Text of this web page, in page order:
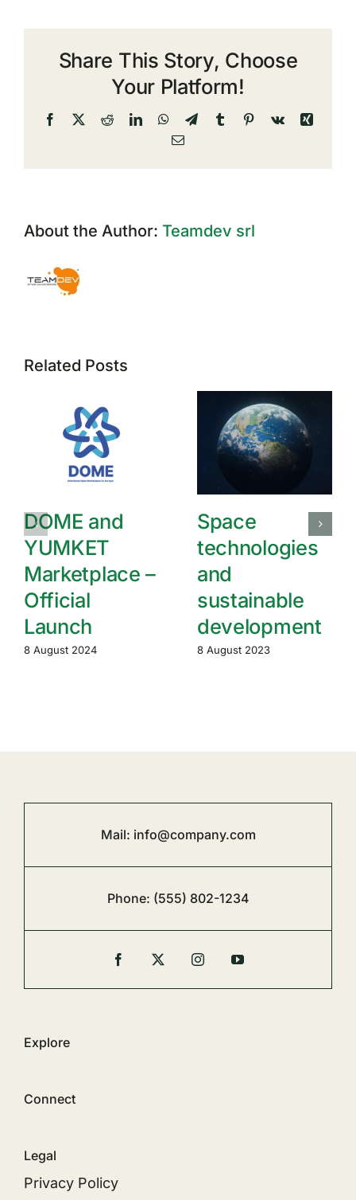
coordinate,
combine,
Share This Story, Choose
Your Platform!
Facebook
X RedditLinkedInWhatsApp
TelegramTumblrPinterest
Vk
Xing
Email
About the Author: Teamdev srl
Related Posts
DOME and
YUMKET
Marketplace –
Official
Launch
8 August 2024
Space
technologies
and
sustainable
development
8 August 2023
Mail: info@company.com
Phone: (555) 802-1234
Explore
Connect
Legal
Privacy Policy